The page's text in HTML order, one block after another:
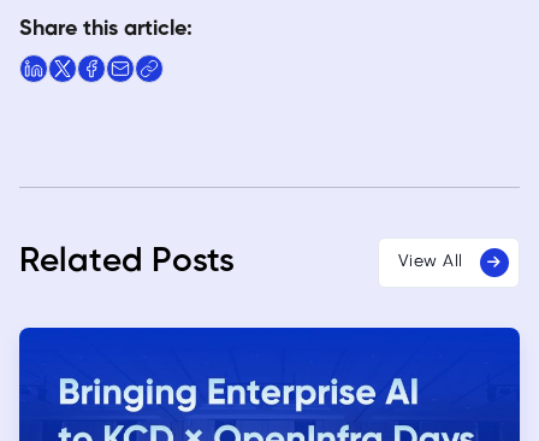
Share this article:
Related Posts View All